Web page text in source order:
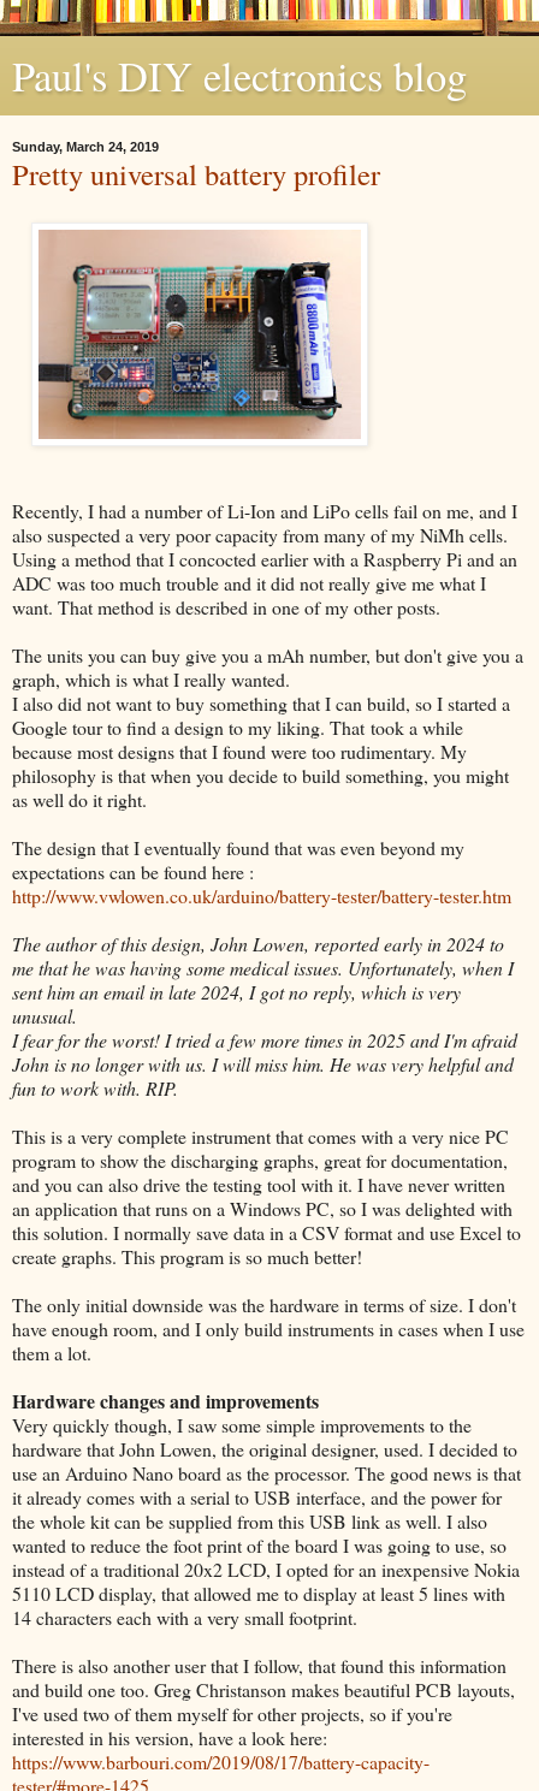
Paul's DIY electronics blog
Sunday, March 24, 2019
Pretty universal battery profiler
Recently, I had a number of Li-Ion and LiPo cells fail on me, and I
also suspected a very poor capacity from many of my NiMh cells.
Using a method that I concocted earlier with a Raspberry Pi and an
ADC was too much trouble and it did not really give me what I
want. That method is described in one of my other posts.
The units you can buy give you a mAh number, but don't give you a
graph, which is what I really wanted.
I also did not want to buy something that I can build, so I started a
Google tour to find a design to my liking. That took a while
because most designs that I found were too rudimentary. My
philosophy is that when you decide to build something, you might
as well do it right.
The design that I eventually found that was even beyond my
expectations can be found here :
http://www.vwlowen.co.uk/arduino/battery-tester/battery-tester.htm
The author of this design, John Lowen, reported early in 2024 to
me that he was having some medical issues. Unfortunately, when I
sent him an email in late 2024, I got no reply, which is very
unusual.
I fear for the worst! I tried a few more times in 2025 and I'm afraid
John is no longer with us. I will miss him. He was very helpful and
fun to work with. RIP.
This is a very complete instrument that comes with a very nice PC
program to show the discharging graphs, great for documentation,
and you can also drive the testing tool with it. I have never written
an application that runs on a Windows PC, so I was delighted with
this solution. I normally save data in a CSV format and use Excel to
create graphs. This program is so much better!
The only initial downside was the hardware in terms of size. I don't
have enough room, and I only build instruments in cases when I use
them a lot.
Hardware changes and improvements
Very quickly though, I saw some simple improvements to the
hardware that John Lowen, the original designer, used. I decided to
use an Arduino Nano board as the processor. The good news is that
it already comes with a serial to USB interface, and the power for
the whole kit can be supplied from this USB link as well. I also
wanted to reduce the foot print of the board I was going to use, so
instead of a traditional 20x2 LCD, I opted for an inexpensive Nokia
5110 LCD display, that allowed me to display at least 5 lines with
14 characters each with a very small footprint.
There is also another user that I follow, that found this information
and build one too. Greg Christanson makes beautiful PCB layouts,
I've used two of them myself for other projects, so if you're
interested in his version, have a look here:
https://www.barbouri.com/2019/08/17/battery-capacity-
tester/#more-1425